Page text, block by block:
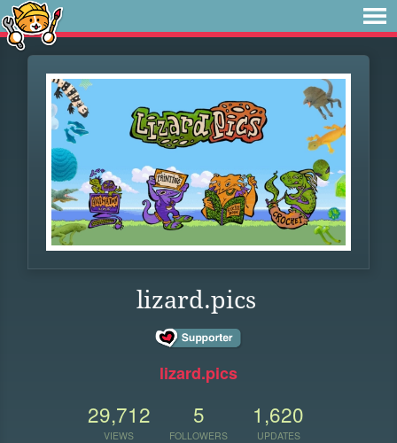
lizard.pics
lizard.pics
29,712
VIEWS
5
FOLLOWERS
1,620
UPDATES